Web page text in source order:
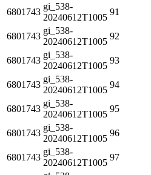
6801743
gi_538-
20240612T1005
91
6801743
gi_538-
20240612T1005
92
6801743
gi_538-
20240612T1005
93
6801743
gi_538-
20240612T1005
94
6801743
gi_538-
20240612T1005
95
6801743
gi_538-
20240612T1005
96
6801743
gi_538-
20240612T1005
97